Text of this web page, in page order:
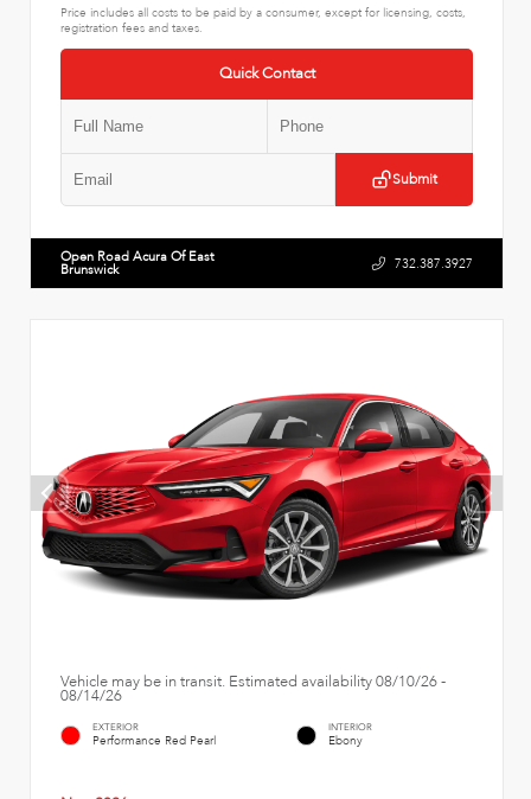
Price includes all costs to be paid by a consumer, except for licensing, costs,
registration fees and taxes.
Quick Contact
Submit
Open Road Acura Of East
Brunswick 732.387.3927
Vehicle may be in transit. Estimated availability 08/10/26 -
08/14/26
EXTERIOR
Performance Red Pearl
INTERIOR
Ebony